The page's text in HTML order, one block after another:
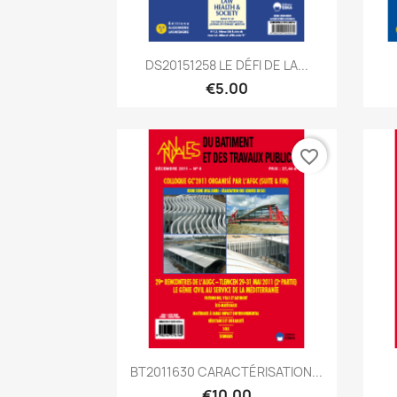
Quick view
DS20151258 LE DÉFI DE LA...
€5.00
Quick view
BT2011630 CARACTÉRISATION...
favorite_border